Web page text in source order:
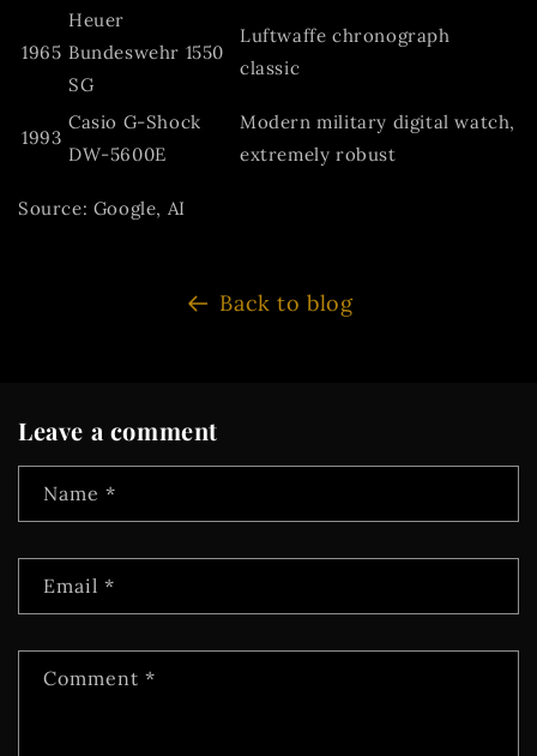
1965
Heuer
Bundeswehr 1550
SG
Luftwaffe chronograph
classic
1993
Casio G-Shock
DW-5600E
Modern military digital watch,
extremely robust
Source: Google, AI
Back to blog
Leave a comment
Name *
Email *
Comment *